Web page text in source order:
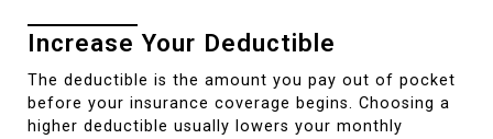
Increase Your Deductible
The deductible is the amount you pay out of pocket
before your insurance coverage begins. Choosing a
higher deductible usually lowers your monthly